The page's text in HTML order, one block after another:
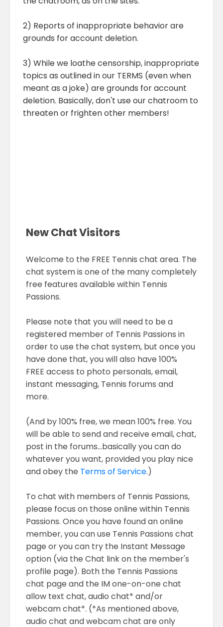
2) Reports of inappropriate behavior are
grounds for account deletion.
3) While we loathe censorship, inappropriate
topics as outlined in our TERMS (even when
meant as a joke) are grounds for account
deletion. Basically, don't use our chatroom to
threaten or frighten other members!
New Chat Visitors
Welcome to the FREE Tennis chat area. The
chat system is one of the many completely
free features available within Tennis
Passions.
Please note that you will need to be a
registered member of Tennis Passions in
order to use the chat system, but once you
have done that, you will also have 100%
FREE access to photo personals, email,
instant messaging, Tennis forums and
more.
(And by 100% free, we mean 100% free. You
will be able to send and receive email, chat,
post in the forums...basically you can do
whatever you want, provided you play nice
and obey the Terms of Service.)
To chat with members of Tennis Passions,
please focus on those online within Tennis
Passions. Once you have found an online
member, you can use Tennis Passions chat
page or you can try the Instant Message
option (via the Chat link on the member's
profile page). Both the Tennis Passions
chat page and the IM one-on-one chat
allow text chat, audio chat* and/or
webcam chat*. (*As mentioned above,
audio chat and webcam chat are only